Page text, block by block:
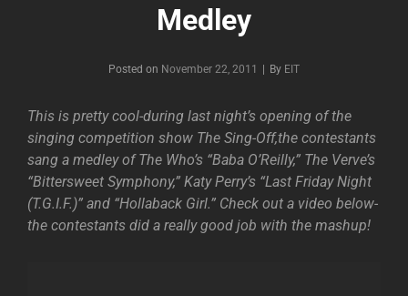
Medley
Posted on November 22, 2011 By Byline
EIT
This is pretty cool-during last night’s opening of the
singing competition show The Sing-Off,the contestants
sang a medley of The Who’s “Baba O’Reilly,” The Verve’s
“Bittersweet Symphony,” Katy Perry’s “Last Friday Night
(T.G.I.F.)” and “Hollaback Girl.” Check out a video below-
the contestants did a really good job with the mashup!